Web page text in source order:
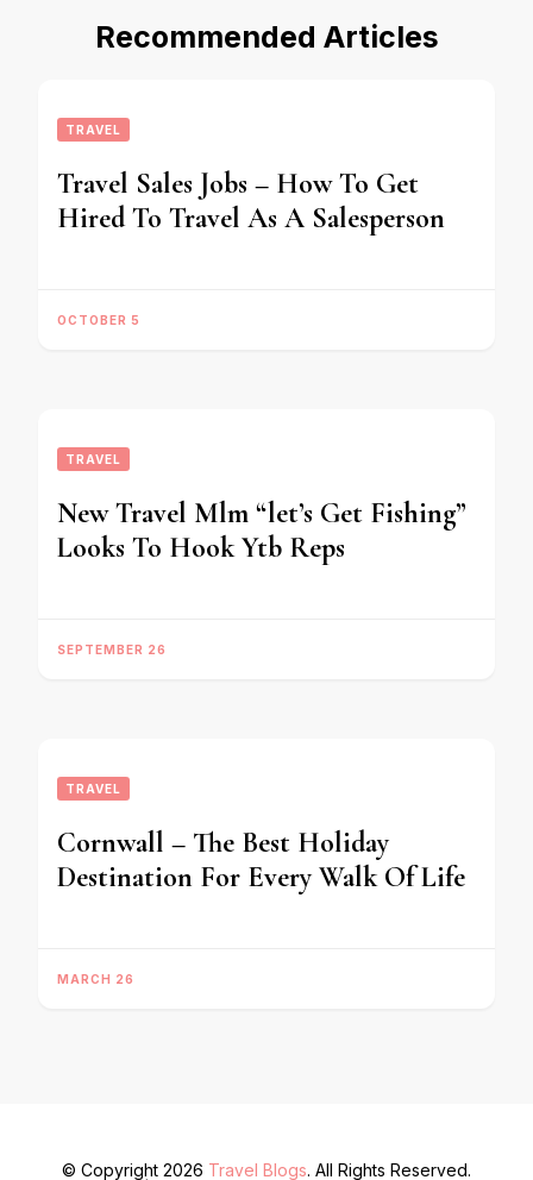
Recommended Articles
TRAVEL
Travel Sales Jobs – How To Get
Hired To Travel As A Salesperson
OCTOBER 5
TRAVEL
New Travel Mlm “let’s Get Fishing”
Looks To Hook Ytb Reps
SEPTEMBER 26
TRAVEL
Cornwall – The Best Holiday
Destination For Every Walk Of Life
MARCH 26
© Copyright 2026 Travel Blogs. All Rights Reserved.